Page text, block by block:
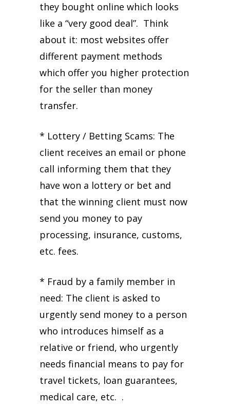
they bought online which looks
like a “very good deal”. Think
about it: most websites offer
different payment methods
which offer you higher protection
for the seller than money
transfer.
* Lottery / Betting Scams: The
client receives an email or phone
call informing them that they
have won a lottery or bet and
that the winning client must now
send you money to pay
processing, insurance, customs,
etc. fees.
* Fraud by a family member in
need: The client is asked to
urgently send money to a person
who introduces himself as a
relative or friend, who urgently
needs financial means to pay for
travel tickets, loan guarantees,
medical care, etc. .